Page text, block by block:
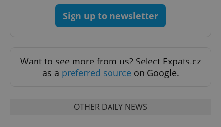
Sign up to newsletter
Want to see more from us? Select Expats.cz
as a preferred source on Google.
OTHER DAILY NEWS